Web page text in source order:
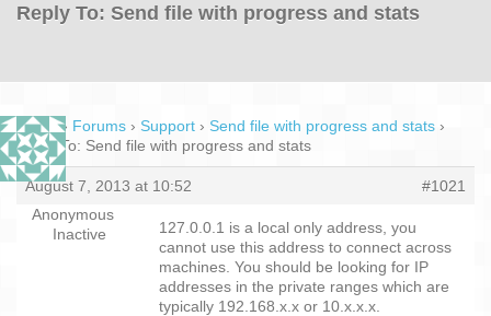
Reply To: Send file with progress and stats
Home › Forums › Support › Send file with progress and stats ›
Reply To: Send file with progress and stats
August 7, 2013 at 10:52
#1021
Anonymous
Inactive
127.0.0.1 is a local only address, you
cannot use this address to connect across
machines. You should be looking for IP
addresses in the private ranges which are
typically 192.168.x.x or 10.x.x.x.